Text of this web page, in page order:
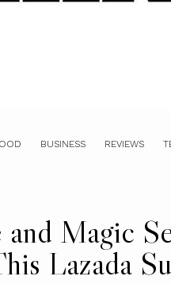
BUSINESS REVIEWS
Magic
Lazada